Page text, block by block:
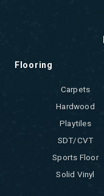
Flooring
Carpets
Hardwood
Playtiles
SDT/CVT
Sports Floor
Solid Vinyl